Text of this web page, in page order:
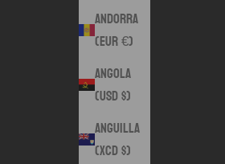
Andorra
(EUR €)
Angola
(USD $)
Anguilla
(XCD $)